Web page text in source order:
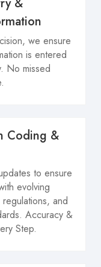
we ensure
is entered
No missed
Coding &
to ensure
evolving
and
Accuracy &
Step.